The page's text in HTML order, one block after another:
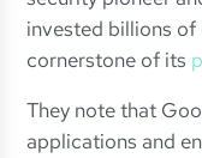
invested billions
cornerstone of its
They note that
applications and